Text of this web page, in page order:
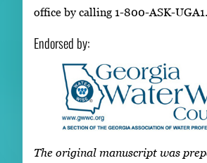
office by calling 1-800-ASK-UGA1.
Endorsed by:
The original manuscript was